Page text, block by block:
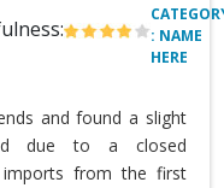
: NAME
HERE
and found a slight
due to a closed
imports from the first